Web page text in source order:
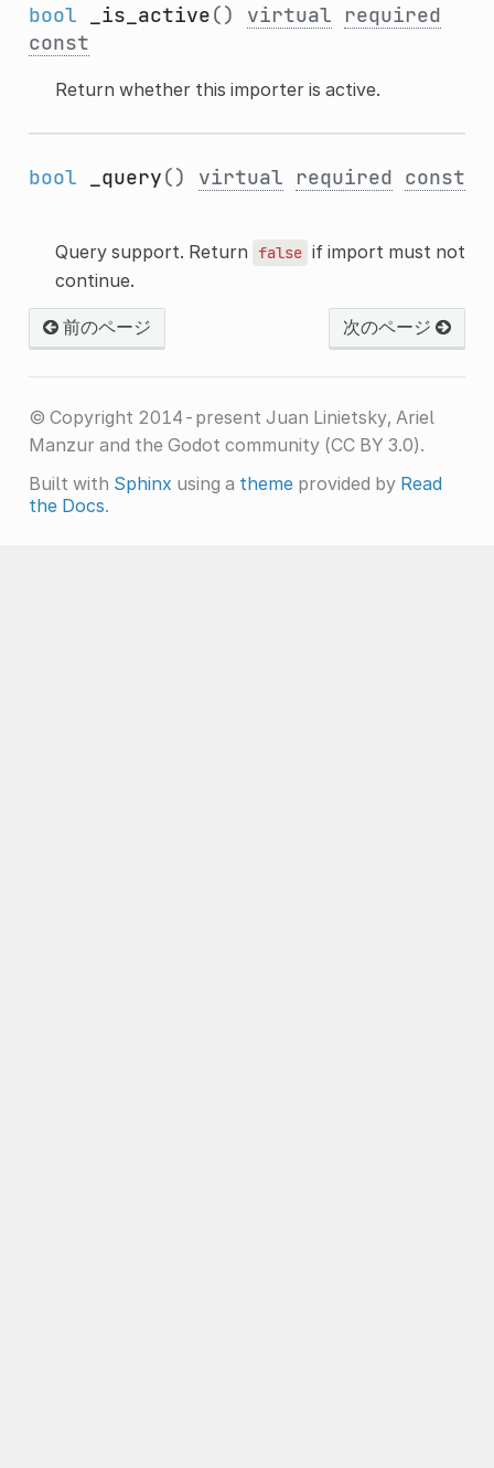
bool _is_active() virtual
required
const
Return whether this importer is active.
bool _query() virtual required const
Query support. Return false if import must not
continue.
前のページ 次のページ
© Copyright 2014-present Juan Linietsky, Ariel
Manzur and the Godot community (CC BY 3.0).
Built with Sphinx using a themeprovided by Read
the Docs.